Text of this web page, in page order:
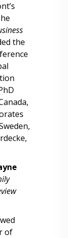
the
of